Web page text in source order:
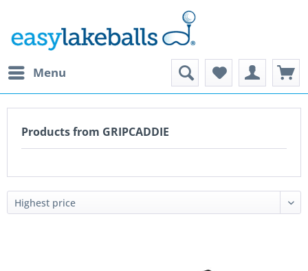
Menu
Products from GRIPCADDIE